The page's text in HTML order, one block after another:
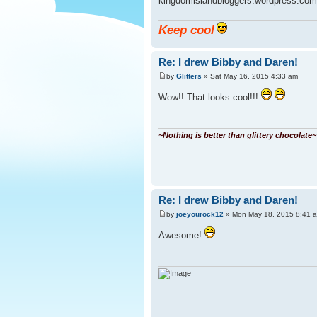
Keep cool
Re: I drew Bibby and Daren!
by Glitters » Sat May 16, 2015 4:33 am
Wow!! That looks cool!!!
~Nothing is better than glittery chocolate~
Re: I drew Bibby and Daren!
by joeyourock12 » Mon May 18, 2015 8:41
Awesome!